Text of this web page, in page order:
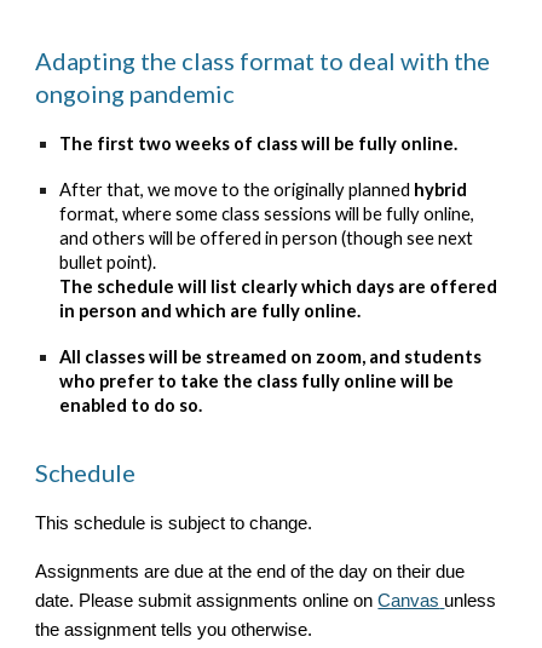
Adapting the class format to deal with the
ongoing pandemic
The first two weeks of class will be fully online.
After that, we move to the originally planned hybrid
format, where some class sessions will be fully online,
and others will be offered in person (though see next
bullet point).
The schedule will list clearly which days are offered
in person and which are fully online.
All classes will be streamed on zoom, and students
who prefer to take the class fully online will be
enabled to do so.
Schedule
This schedule is subject to change.
Assignments are due at the end of the day on their due
date. Please submit assignments online on Canvas unless
the assignment tells you otherwise.